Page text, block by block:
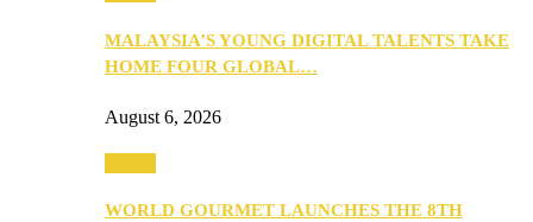
MALAYSIA’S YOUNG DIGITAL TALENTS TAKE
HOME FOUR GLOBAL…
August 6, 2026
WORLD GOURMET LAUNCHES THE 8TH